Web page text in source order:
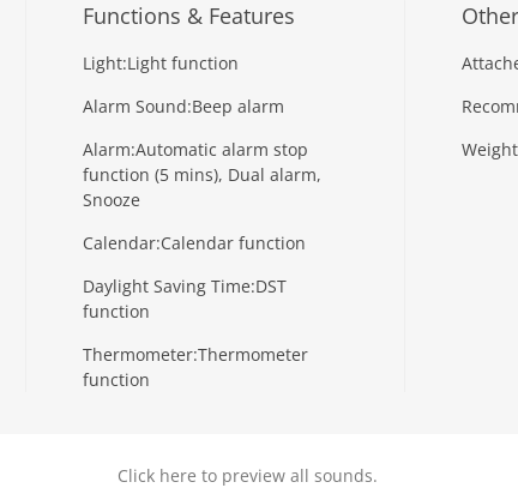
Functions & Features
Light:Light function
Alarm Sound:Beep alarm
Alarm:Automatic alarm stop
function (5 mins), Dual alarm,
Snooze
Calendar:Calendar function
Daylight Saving Time:DST
function
Thermometer:Thermometer
function
Click here to preview all sounds.